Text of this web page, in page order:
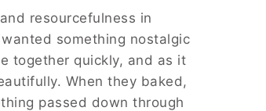
resourcefulness in
something nostalgic
together quickly, and as it
When they baked,
passed down through